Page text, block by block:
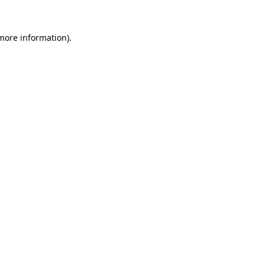
information).